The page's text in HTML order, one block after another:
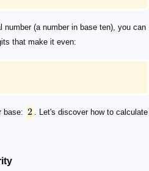
number (a number in base ten), you can
that make it even:
base: 2 . Let's discover how to calculate